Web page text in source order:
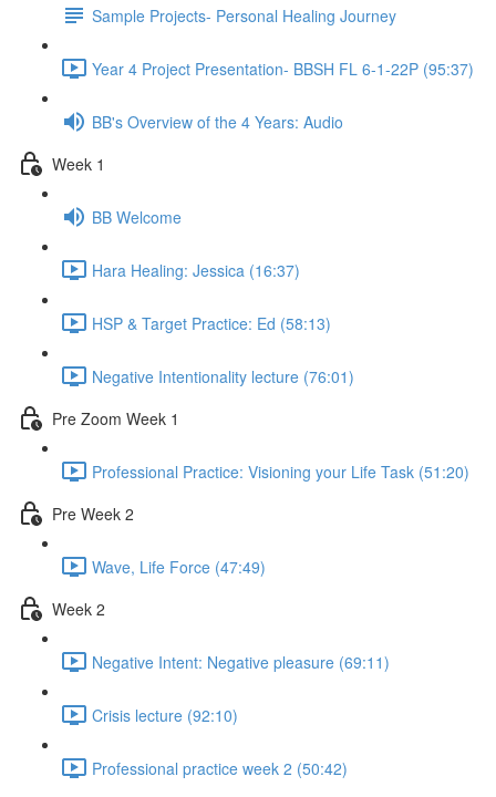
Sample Projects- Personal Healing Journey
Year 4 Project Presentation- BBSH FL 6-1-22P (95:37)
BB's Overview of the 4 Years: Audio
Week 1
BB Welcome
Hara Healing: Jessica (16:37)
HSP & Target Practice: Ed (58:13)
Negative Intentionality lecture (76:01)
Pre Zoom Week 1
Professional Practice: Visioning your Life Task (51:20)
Pre Week 2
Wave, Life Force (47:49)
Week 2
Negative Intent: Negative pleasure (69:11)
Crisis lecture (92:10)
Professional practice week 2 (50:42)